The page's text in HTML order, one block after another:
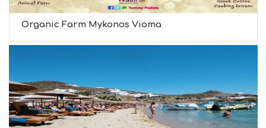
Organic Farm Mykonos Vioma